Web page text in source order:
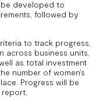
be developed to
followed by
to track progress,
across business units,
as total investment
number of women’s
Progress will be